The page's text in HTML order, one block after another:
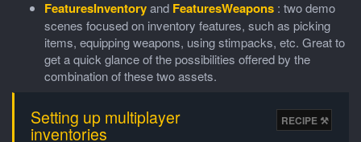
FeaturesInventoryand FeaturesWeapons : two demo
scenes focused on inventory features, such as picking
items, equipping weapons, using stimpacks, etc. Great to
get a quick glance of the possibilities offered by the
combination of these two assets.
Setting up multiplayer
inventories